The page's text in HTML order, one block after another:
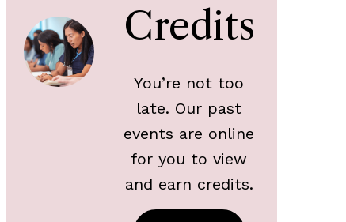
Credits
You’re not too
late. Our past
events are online
for you to view
and earn credits.